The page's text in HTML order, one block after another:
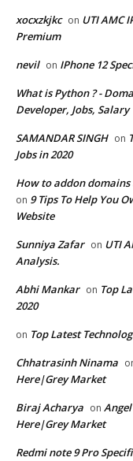
xocxzkjkc on UTI AMC
Premium
nevil on IPhone 12
What is Python ? -
Developer, Jobs, Salary
SAMANDAR SINGH on
Jobs in 2020
How to addon domains
on 9 Tips To Help You
Website
Sunniya Zafar on UTI
Analysis.
Abhi Mankar on Top
2020
on Top Latest
Chhatrasinh Ninama
Here|Grey Market
Biraj Acharya on
Here|Grey Market
Redmi note 9 Pro